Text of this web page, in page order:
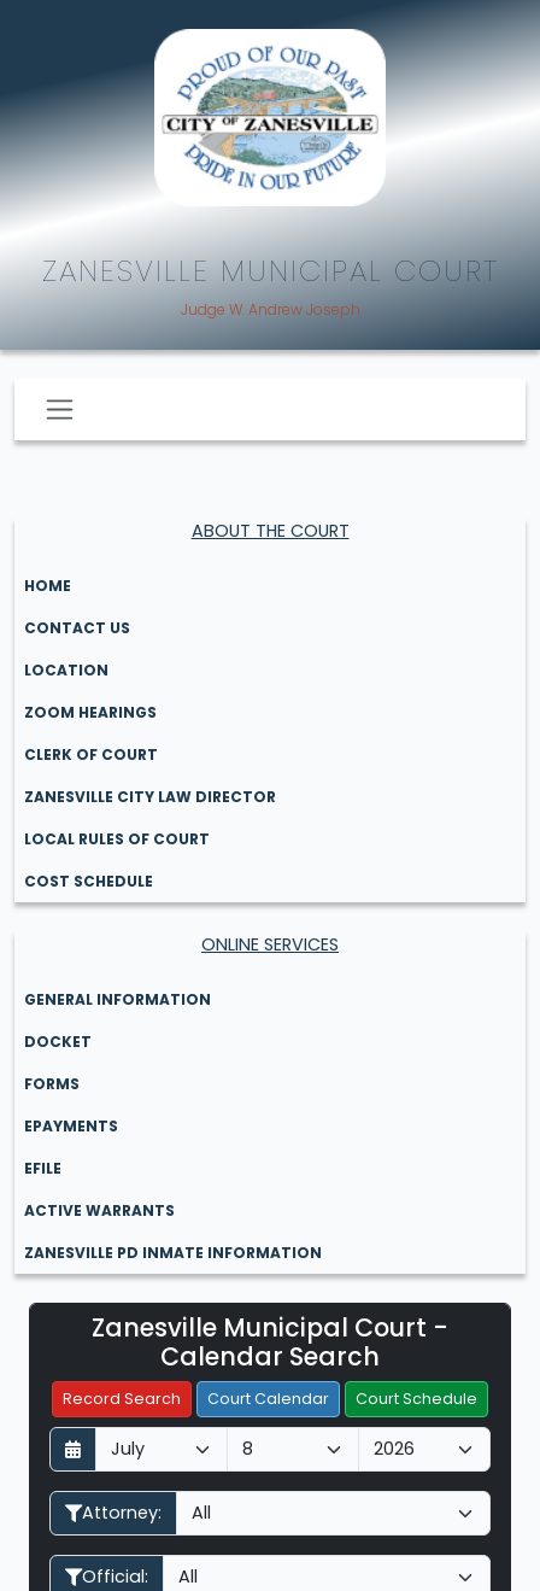
ZANESVILLE MUNICIPAL COURT
Judge W. Andrew Joseph
ABOUT THE COURT
HOME
CONTACT US
LOCATION
ZOOM HEARINGS
CLERK OF COURT
ZANESVILLE CITY LAW DIRECTOR
LOCAL RULES OF COURT
COST SCHEDULE
Zanesville Municipal Court -
Calendar Search
Record Search Court Calendar Court Schedule
D
a
y
M
o
n
h
Y
e
a
Attorney:
Official:
Filter Hearings
ONLINE SERVICES
GENERAL INFORMATION
DOCKET
FORMS
EPAYMENTS
EFILE
ACTIVE WARRANTS
ZANESVILLE PD INMATE INFORMATION